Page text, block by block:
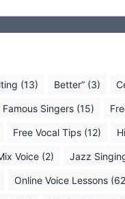
(13) Better” (3)
Famous Singers (15)
Free Vocal Tips (12)
Voice (2) Jazz
Online Voice Lessons